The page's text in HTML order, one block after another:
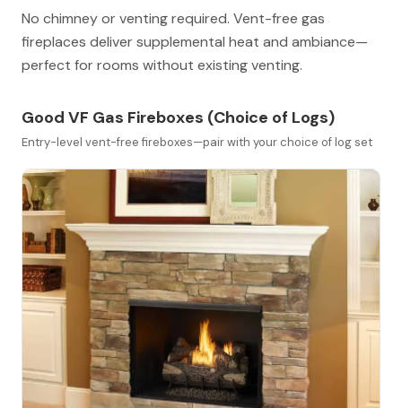
No chimney or venting required. Vent-free gas
fireplaces deliver supplemental heat and ambiance—
perfect for rooms without existing venting.
Good VF Gas Fireboxes (Choice of Logs)
Entry-level vent-free fireboxes—pair with your choice of log set